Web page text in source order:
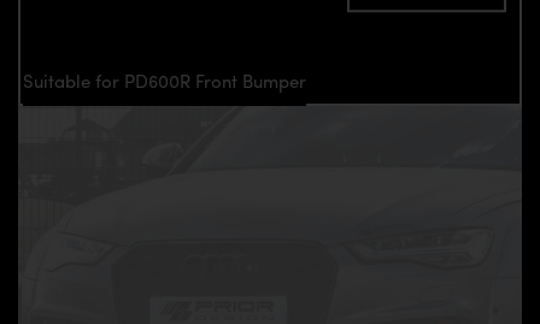
Suitable for PD600R Front Bumper